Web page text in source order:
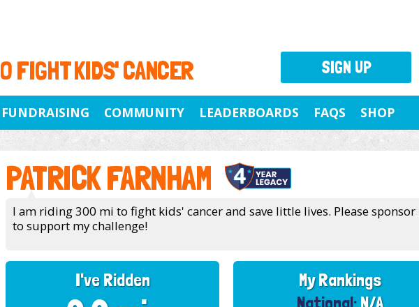
FIGHT KIDS' CANCER
FUNDRAISING COMMUNITY LEADERBOARDS FAQS SHOP
PATRICK FARNHAM
I am riding 300 mi to fight kids' cancer and save little lives. Please sponsor
to support my challenge!
I've Ridden
My Rankings
SIGN UP